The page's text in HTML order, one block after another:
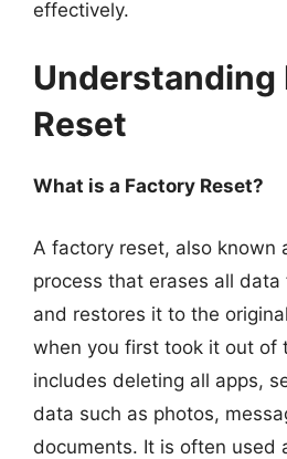
effectively.
Understanding
Reset
What is a Factory Reset?
A factory reset, also known
process that erases all data
and restores it to the
when you first took it out of
includes deleting all apps,
data such as photos,
documents. It is often used